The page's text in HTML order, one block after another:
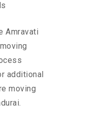
Amravati
additional
moving